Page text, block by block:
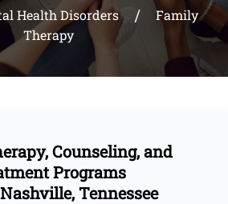
Health Disorders
Family
Therapy
Counseling, and
Programs
Tennessee